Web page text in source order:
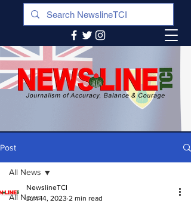
Post
All News
All News
NewslineTCI
Jun 14, 2023 2 min read